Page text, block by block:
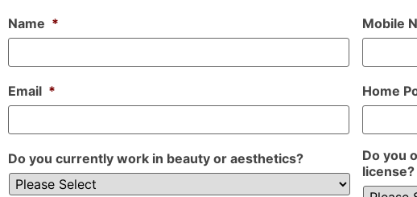
Name * Mobile
Email * Home
Do you currently work in beauty or aesthetics?
Do you
license?